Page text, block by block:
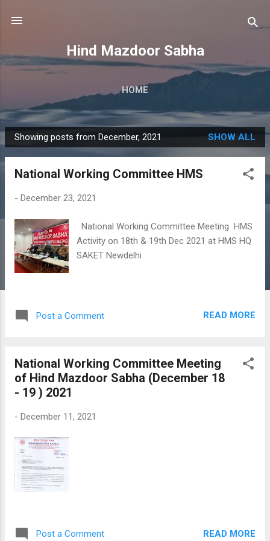
Hind Mazdoor Sabha
HOME
P
o
Showing posts from December, 2021 SHOW ALL
National Working Committee HMS
- December 23, 2021
National Working Committee Meeting HMS
Activity on 18th & 19th Dec 2021 at HMS HQ
SAKET Newdelhi
Post a Comment READ MORE
National Working Committee Meeting
of Hind Mazdoor Sabha (December 18
- 19 ) 2021
- December 11, 2021
Post a Comment READ MORE